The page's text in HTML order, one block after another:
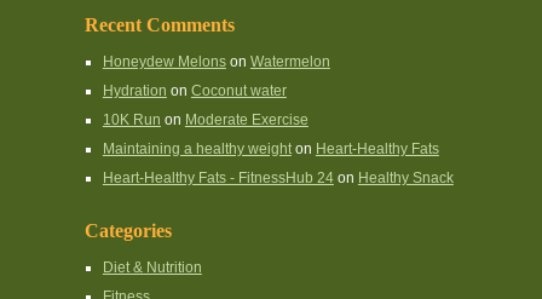
Recent Comments
Honeydew Melonson Watermelon
Hydration on Coconut water
10K Run on Moderate Exercise
Maintaining a healthy weighton Heart-Healthy Fats
Heart-Healthy Fats - FitnessHub 24on Healthy Snack
Categories
Diet & Nutrition